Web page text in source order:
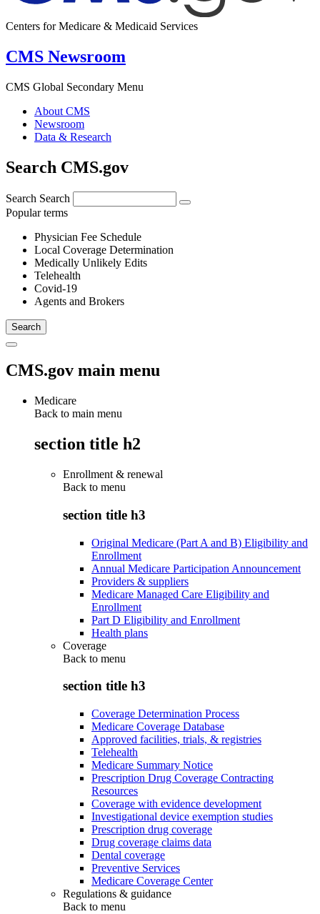
Centers for Medicare & Medicaid Services
CMS Newsroom
CMS Global Secondary Menu
About CMS
Newsroom
Data & Research
Search CMS.gov
Search Search
Popular terms
Physician Fee Schedule
Local Coverage Determination
Medically Unlikely Edits
Telehealth
Covid-19
Agents and Brokers
CMS.gov main menu
Medicare
Back to main menu
section title h2
Enrollment & renewal
Back to menu
section title h3
Original Medicare (Part A and B) Eligibility and
Enrollment
Annual Medicare Participation Announcement
Providers & suppliers
Medicare Managed Care Eligibility and
Enrollment
Part D Eligibility and Enrollment
Health plans
Coverage
Back to menu
section title h3
Coverage Determination Process
Medicare Coverage Database
Approved facilities, trials, & registries
Telehealth
Medicare Summary Notice
Prescription Drug Coverage Contracting
Resources
Coverage with evidence development
Investigational device exemption studies
Prescription drug coverage
Drug coverage claims data
Dental coverage
Preventive Services
Medicare Coverage Center
Regulations & guidance
Back to menu